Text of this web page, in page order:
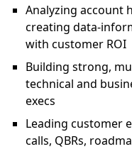
Analyzing account
creating data-
with customer ROI
Building strong,
technical and
execs
Leading customer
calls, QBRs,